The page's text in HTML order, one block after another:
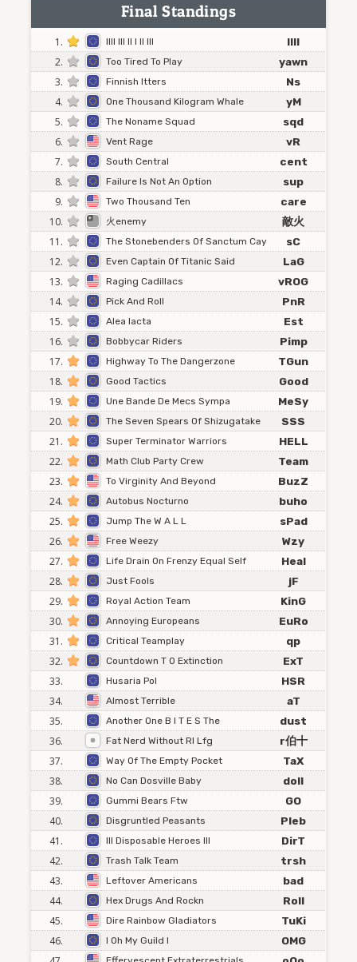
Final Standings
1. Illl Ill Il I Il Ill IIII
2. Too Tired To Play yawn
3. Finnish Itters Ns
4. One Thousand Kilogram Whale yM
5. The Noname Squad sqd
6. Vent Rage vR
7. South Central cent
8. Failure Is Not An Option sup
9. Two Thousand Ten care
10. 火enemy 敵火
11. The Stonebenders Of Sanctum Cay sC
12. Even Captain Of Titanic Said LaG
13. Raging Cadillacs vROG
14. Pick And Roll PnR
15. Alea Iacta Est
16. Bobbycar Riders Pimp
17. Highway To The Dangerzone TGun
18. Good Tactics Good
19. Une Bande De Mecs Sympa MeSy
20. The Seven Spears Of Shizugatake SSS
21. Super Terminator Warriors HELL
22. Math Club Party Crew Team
23. To Virginity And Beyond BuzZ
24. Autobus Nocturno buho
25. Jump The W A L L sPad
26. Free Weezy Wzy
27. Life Drain On Frenzy Equal Self Heal
28. Just Fools jF
29. Royal Action Team KinG
30. Annoying Europeans EuRo
31. Critical Teamplay qp
32. Countdown T O Extinction ExT
33. Husaria Pol HSR
34. Almost Terrible aT
35. Another One B I T E S The dust
36. Fat Nerd Without Rl Lfg r伯十
37. Way Of The Empty Pocket TaX
38. No Can Dosville Baby doll
39. Gummi Bears Ftw GO
40. Disgruntled Peasants Pleb
41. Ill Disposable Heroes Ill DirT
42. Trash Talk Team trsh
43. Leftover Americans bad
44. Hex Drugs And Rockn Roll
45. Dire Rainbow Gladiators TuKi
46. I Oh My Guild I OMG